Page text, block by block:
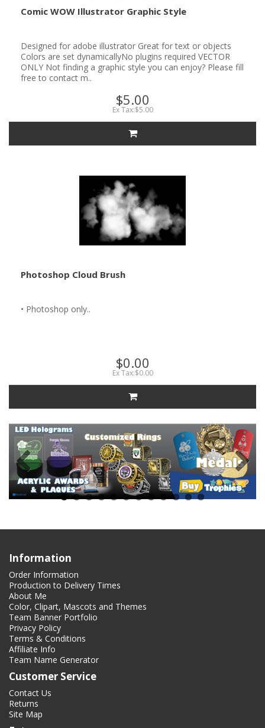
Comic WOW Illustrator Graphic Style
Designed for adobe illustrator Great for text or objects
Colors are set dynamicallyNo plugins required VECTOR
ONLY Not finding a graphic style you can enjoy? Please fill
free to contact m..
$5.00
Ex Tax:$5.00
Photoshop Cloud Brush
• Photoshop only..
$0.00
Ex Tax:$0.00
Information
Order Information
Production to Delivery Times
About Me
Color, Clipart, Mascots and Themes
Team Banner Portfolio
Privacy Policy
Terms & Conditions
Affiliate Info
Team Name Generator
Customer Service
Contact Us
Returns
Site Map